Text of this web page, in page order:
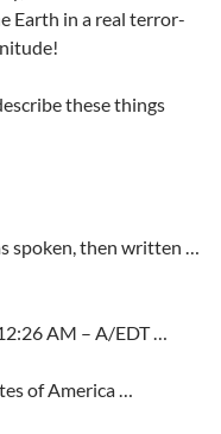
Earth in a real terror-
these things
spoken, then written …
AM – A/EDT …
of America …